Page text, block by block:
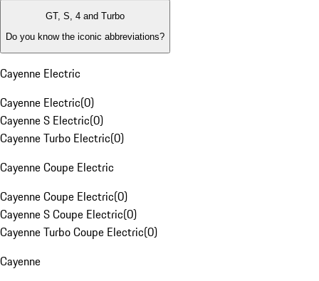
GT, S, 4 and Turbo
Do you know the iconic abbreviations?
Cayenne Electric
Cayenne Electric(0)
Cayenne S Electric(0)
Cayenne Turbo Electric(0)
Cayenne Coupe Electric
Cayenne Coupe Electric(0)
Cayenne S Coupe Electric(0)
Cayenne Turbo Coupe Electric(0)
Cayenne